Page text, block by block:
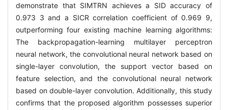
demonstrate that SIMTRN achieves a SID accuracy of
0.973 3 and a SICR correlation coefficient of 0.969 9,
outperforming four existing machine learning algorithms:
The backpropagation-learning multilayer perceptron
neural network, the convolutional neural network based on
single-layer convolution, the support vector based on
feature selection, and the convolutional neural network
based on double-layer convolution. Additionally, this study
confirms that the proposed algorithm possesses superior